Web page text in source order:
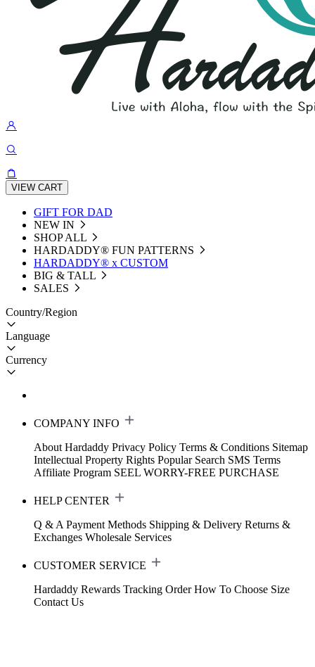
VIEW CART
GIFT FOR DAD
NEW IN
SHOP ALL
HARDADDY®️ FUN PATTERNS
HARDADDY® x CUSTOM
BIG & TALL
SALES
Country/Region
Language
Currency
COMPANY INFO
About Hardaddy Privacy Policy Terms & Conditions Sitemap
Intellectual Property Rights Popular Search SMS Terms
Affiliate Program SEEL WORRY-FREE PURCHASE
HELP CENTER
Q & A Payment Methods Shipping & Delivery Returns &
Exchanges Wholesale Services
CUSTOMER SERVICE
Hardaddy Rewards Tracking Order How To Choose Size
Contact Us